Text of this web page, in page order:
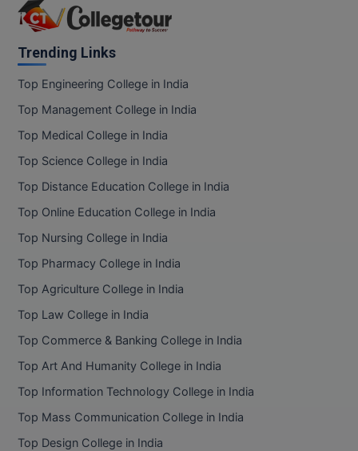
Trending Links
Top Engineering College in India
Top Management College in India
Top Medical College in India
Top Science College in India
Top Distance Education College in India
Top Online Education College in India
Top Nursing College in India
Top Pharmacy College in India
Top Agriculture College in India
Top Law College in India
Top Commerce & Banking College in India
Top Art And Humanity College in India
Top Information Technology College in India
Top Mass Communication College in India
Top Design College in India